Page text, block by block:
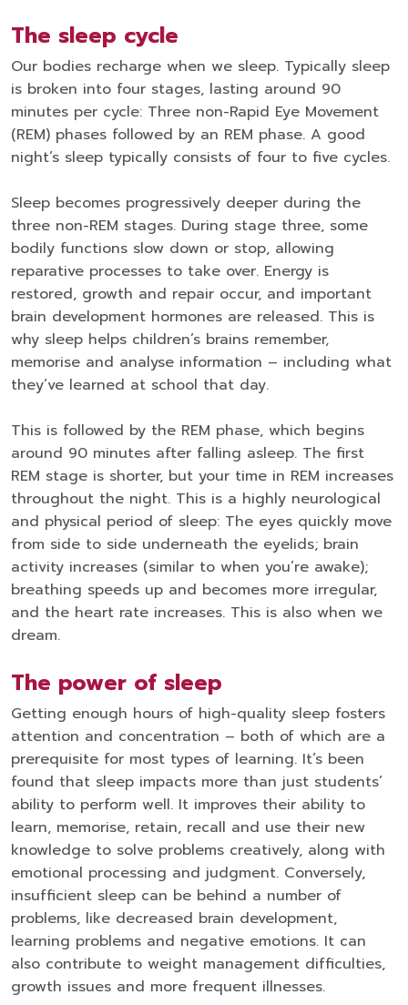
The sleep cycle
Our bodies recharge when we sleep. Typically sleep
is broken into four stages, lasting around 90
minutes per cycle: Three non-Rapid Eye Movement
(REM) phases followed by an REM phase. A good
night’s sleep typically consists of four to five cycles.
Sleep becomes progressively deeper during the
three non-REM stages. During stage three, some
bodily functions slow down or stop, allowing
reparative processes to take over. Energy is
restored, growth and repair occur, and important
brain development hormones are released. This is
why sleep helps children’s brains remember,
memorise and analyse information – including what
they’ve learned at school that day.
This is followed by the REM phase, which begins
around 90 minutes after falling asleep. The first
REM stage is shorter, but your time in REM increases
throughout the night. This is a highly neurological
and physical period of sleep: The eyes quickly move
from side to side underneath the eyelids; brain
activity increases (similar to when you’re awake);
breathing speeds up and becomes more irregular,
and the heart rate increases. This is also when we
dream.
The power of sleep
Getting enough hours of high-quality sleep fosters
attention and concentration – both of which are a
prerequisite for most types of learning. It’s been
found that sleep impacts more than just students’
ability to perform well. It improves their ability to
learn, memorise, retain, recall and use their new
knowledge to solve problems creatively, along with
emotional processing and judgment. Conversely,
insufficient sleep can be behind a number of
problems, like decreased brain development,
learning problems and negative emotions. It can
also contribute to weight management difficulties,
growth issues and more frequent illnesses.